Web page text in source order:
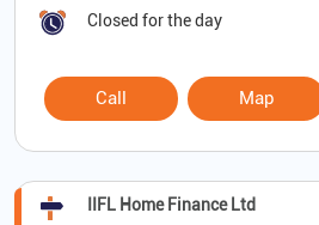
Closed for the day
Call Map
IIFL Home Finance Ltd